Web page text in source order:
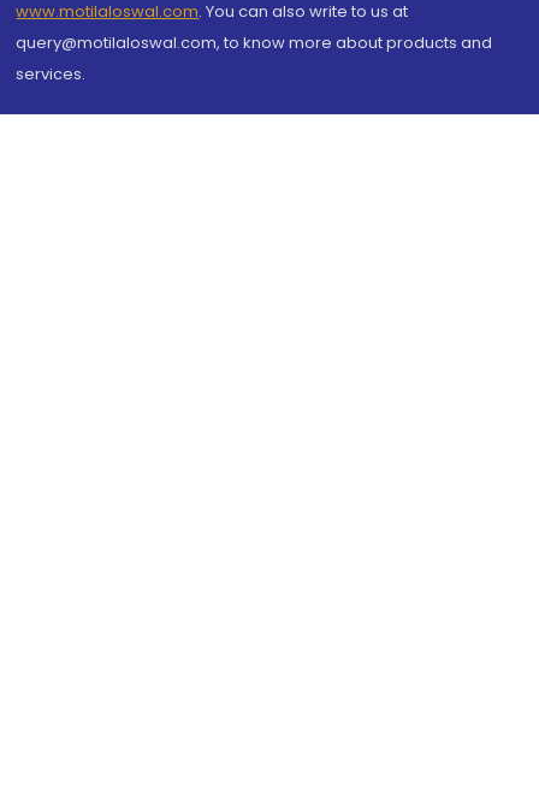
www.motilaloswal.com. You can also write to us at
query@motilaloswal.com, to know more about products and
services.